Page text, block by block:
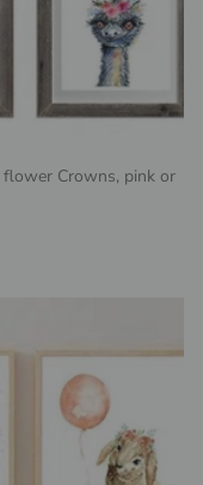
Crowns, pink or